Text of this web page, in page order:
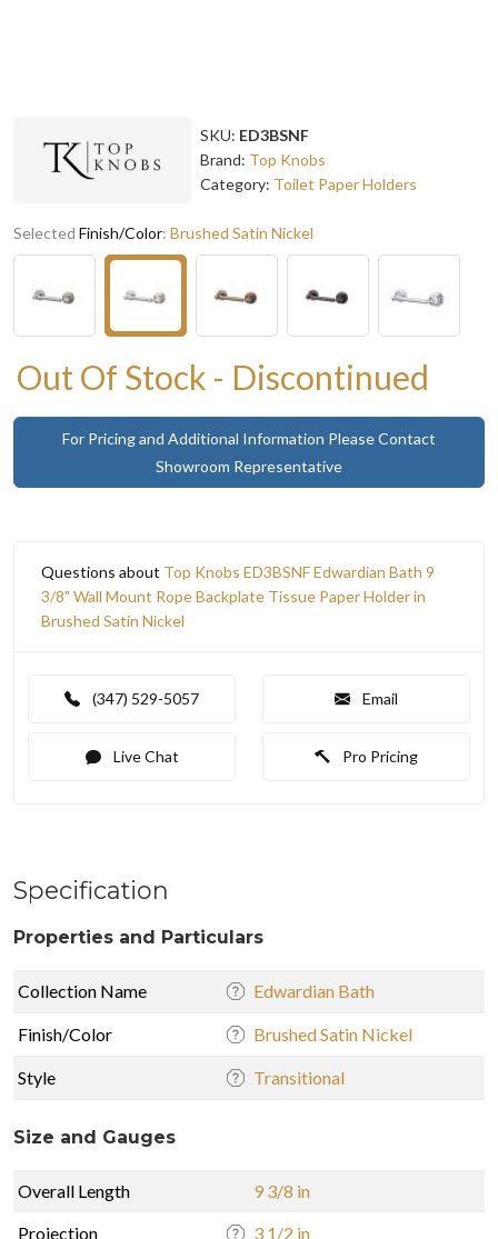
SKU: ED3BSNF
Brand: Top Knobs
Category: Toilet Paper Holders
Selected Finish/Color: Brushed Satin Nickel
Out Of Stock - Discontinued
For Pricing and Additional Information Please Contact
Showroom Representative
Questions about Top Knobs ED3BSNF Edwardian Bath 9
3/8" Wall Mount Rope Backplate Tissue Paper Holder in
Brushed Satin Nickel
(347) 529-5057 Email
Live Chat Pro Pricing
Specification
Properties and Particulars
Collection Name Edwardian Bath
Finish/Color Brushed Satin Nickel
Style Transitional
Size and Gauges
Overall Length
9 3/8 in
Projection
3 1/2 in